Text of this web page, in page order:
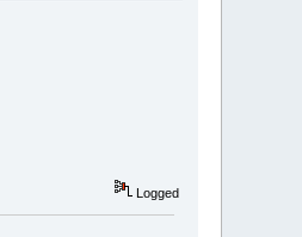
Logged